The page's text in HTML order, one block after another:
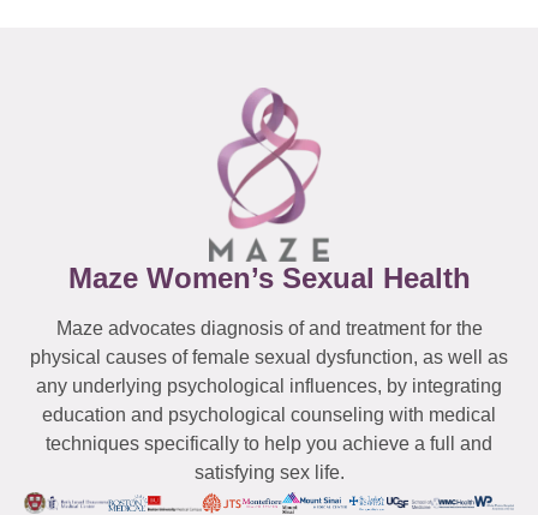
Maze Women’s Sexual Health
Maze advocates diagnosis of and treatment for the
physical causes of female sexual dysfunction, as well as
any underlying psychological influences, by integrating
education and psychological counseling with medical
techniques specifically to help you achieve a full and
satisfying sex life.